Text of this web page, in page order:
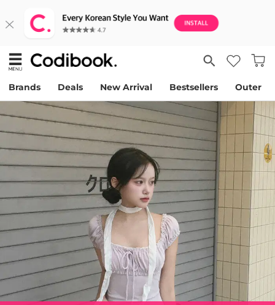
Brands Deals New Arrival Bestsellers Outer